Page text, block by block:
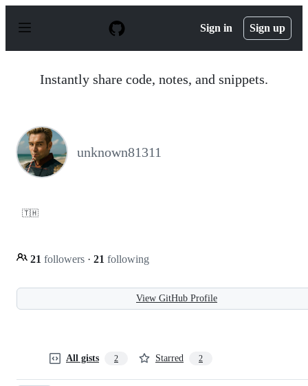
p
Sign in Sign up
Instantly share code, notes, and snippets.
unknown81311
🇹🇭
21 followers · 21 following
View GitHub Profile
All gists 2 Starred 2